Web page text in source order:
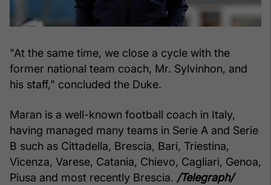
"At the same time, we close a cycle with the
former national team coach, Mr. Sylvinhon, and
his staff," concluded the Duke.
Maran is a well-known football coach in Italy,
having managed many teams in Serie A and Serie
B such as Cittadella, Brescia, Bari, Triestina,
Vicenza, Varese, Catania, Chievo, Cagliari, Genoa,
Piusa and most recently Brescia. /Telegraph/